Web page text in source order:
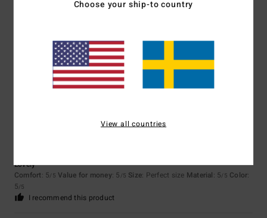
5
Lovely
Comfort: 5/5 Value for money: 5 /5 Size: Perfect size Material: 5/5 Color:
5/5
I recommend this product
Choose your ship-to country
View all countries